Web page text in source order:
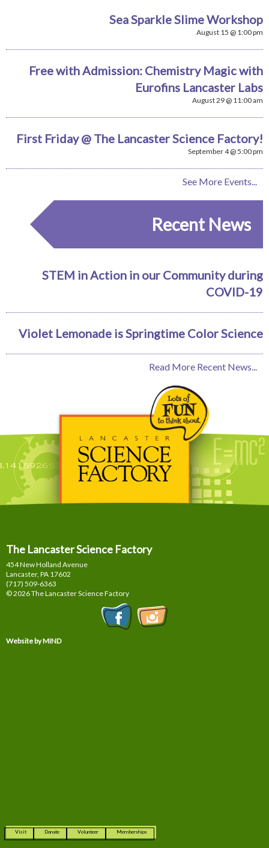
Sea Sparkle Slime Workshop
August 15 @ 1:00 pm
Free with Admission: Chemistry Magic with
Eurofins Lancaster Labs
August 29 @ 11:00 am
First Friday @ The Lancaster Science Factory!
September 4 @ 5:00 pm
See More Events...
Recent News
STEM in Action in our Community during
COVID-19
Violet Lemonade is Springtime Color Science
Read More Recent News...
The Lancaster Science Factory
454 New Holland Avenue
Lancaster, PA 17602
(717) 509-6363
© 2026 The Lancaster Science Factory
Website by MIND
Visit Donate Volunteer Memberships